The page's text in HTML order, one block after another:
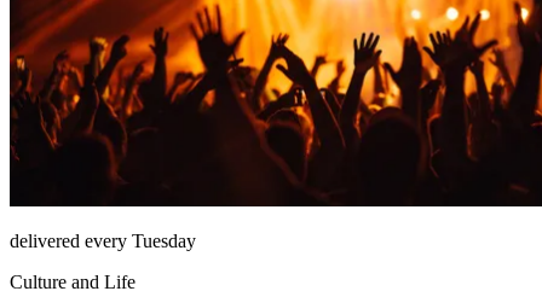
delivered every Tuesday
Culture and Life